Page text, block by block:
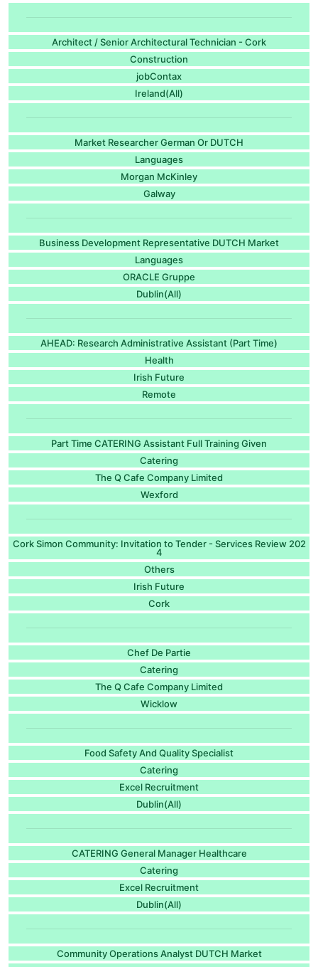
Architect / Senior Architectural Technician - Cork
Construction
jobContax
Ireland(All)
Market Researcher German Or DUTCH
Languages
Morgan McKinley
Galway
Business Development Representative DUTCH Market
Languages
ORACLE Gruppe
Dublin(All)
AHEAD: Research Administrative Assistant (Part Time)
Health
Irish Future
Remote
Part Time CATERING Assistant Full Training Given
Catering
The Q Cafe Company Limited
Wexford
Cork Simon Community: Invitation to Tender - Services Review 202
4
Others
Irish Future
Cork
Chef De Partie
Catering
The Q Cafe Company Limited
Wicklow
Food Safety And Quality Specialist
Catering
Excel Recruitment
Dublin(All)
CATERING General Manager Healthcare
Catering
Excel Recruitment
Dublin(All)
Community Operations Analyst DUTCH Market